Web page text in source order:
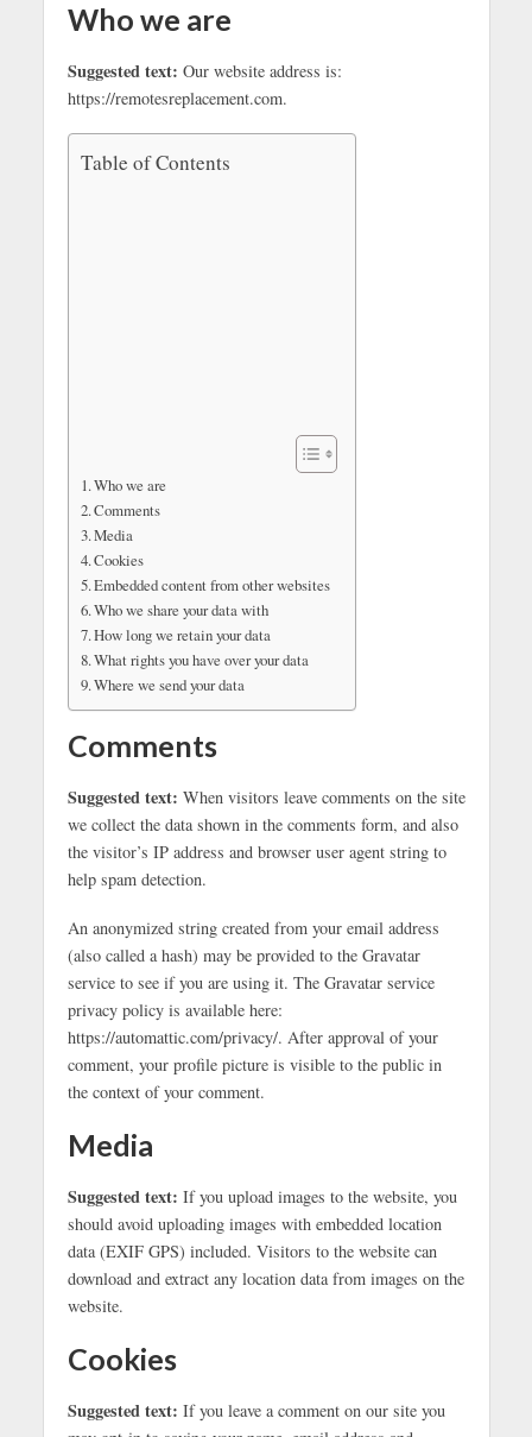
Who we are
Suggested text: Our website address is:
https://remotesreplacement.com.
Table of Contents
Who we are
Comments
Media
Cookies
Embedded content from other websites
Who we share your data with
How long we retain your data
What rights you have over your data
Where we send your data
Comments
Suggested text: When visitors leave comments on the site
we collect the data shown in the comments form, and also
the visitor’s IP address and browser user agent string to
help spam detection.
An anonymized string created from your email address
(also called a hash) may be provided to the Gravatar
service to see if you are using it. The Gravatar service
privacy policy is available here:
https://automattic.com/privacy/. After approval of your
comment, your profile picture is visible to the public in
the context of your comment.
Media
Suggested text: If you upload images to the website, you
should avoid uploading images with embedded location
data (EXIF GPS) included. Visitors to the website can
download and extract any location data from images on the
website.
Cookies
Suggested text: If you leave a comment on our site you